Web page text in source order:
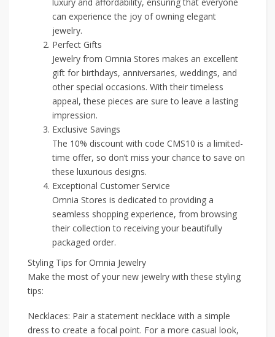
can experience the joy of owning elegant
jewelry.
Perfect Gifts
Jewelry from Omnia Stores makes an excellent
gift for birthdays, anniversaries, weddings, and
other special occasions. With their timeless
appeal, these pieces are sure to leave a lasting
impression.
Exclusive Savings
The 10% discount with code CMS10 is a limited-
time offer, so don’t miss your chance to save on
these luxurious designs.
Exceptional Customer Service
Omnia Stores is dedicated to providing a
seamless shopping experience, from browsing
their collection to receiving your beautifully
packaged order.
Styling Tips for Omnia Jewelry
Make the most of your new jewelry with these styling
tips:
Necklaces: Pair a statement necklace with a simple
dress to create a focal point. For a more casual look,